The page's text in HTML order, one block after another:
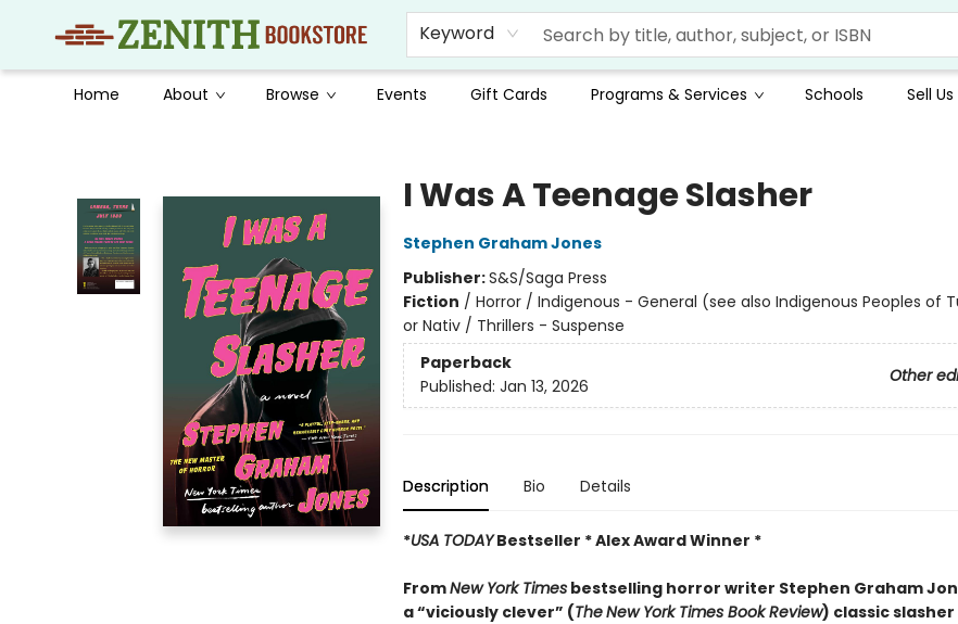
Keyword
Home About Browse Events Gift Cards Programs & Services Schools Sell
I Was A Teenage Slasher
Stephen Graham Jones
Publisher:S&S/Saga Press
Fiction / Horror / Indigenous - General (see also Indigenous Peoples of
or Nativ / Thrillers - Suspense
Paperback
Other
Published: Jan 13, 2026
Description Bio Details
*USA TODAYBestseller * Alex Award Winner *
FromNew York Timesbestselling horror writer Stephen Graham
a “viciously clever” (TheNew York Times Book Review) classic